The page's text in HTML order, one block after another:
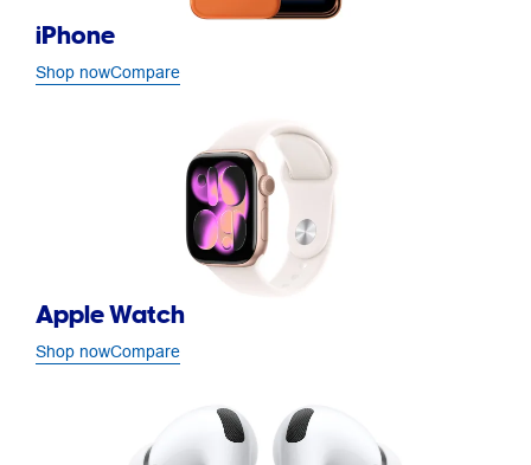
iPhone
Shop nowCompare
Apple Watch
Shop nowCompare